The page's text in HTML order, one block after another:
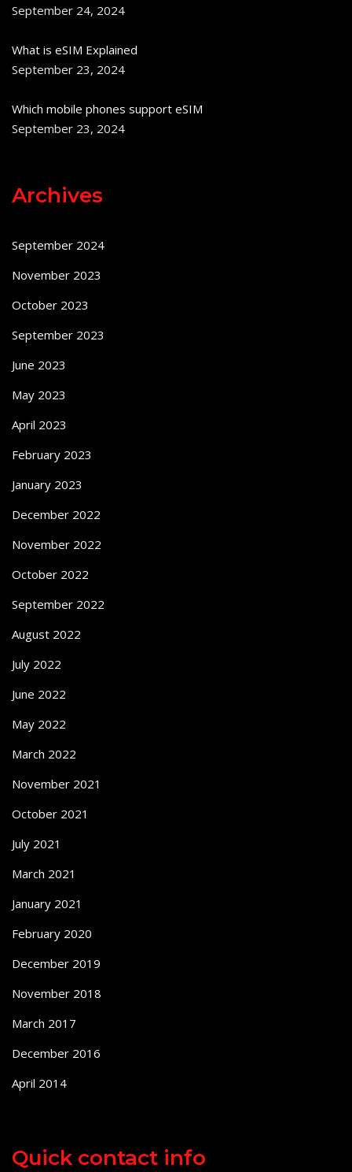
September 24, 2024
What is eSIM Explained
September 23, 2024
Which mobile phones support eSIM
September 23, 2024
Archives
September 2024
November 2023
October 2023
September 2023
June 2023
May 2023
April 2023
February 2023
January 2023
December 2022
November 2022
October 2022
September 2022
August 2022
July 2022
June 2022
May 2022
March 2022
November 2021
October 2021
July 2021
March 2021
January 2021
February 2020
December 2019
November 2018
March 2017
December 2016
April 2014
Quick contact info